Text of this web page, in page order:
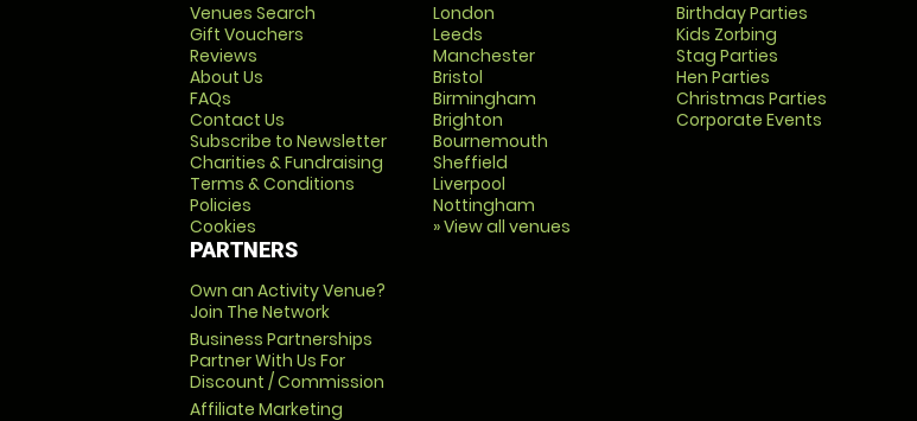
Venues Search
Gift Vouchers
Reviews
About Us
FAQs
Contact Us
Subscribe to Newsletter
Charities & Fundraising
Terms & Conditions
Policies
Cookies
PARTNERS
Own an Activity Venue?
Join The Network
Business Partnerships
Partner With Us For
Discount / Commission
Affiliate Marketing
London
Leeds
Manchester
Bristol
Birmingham
Brighton
Bournemouth
Sheffield
Liverpool
Nottingham
» View all venues
Birthday Parties
Kids Zorbing
Stag Parties
Hen Parties
Christmas Parties
Corporate Events